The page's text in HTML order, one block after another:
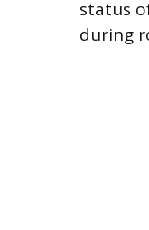
status
during